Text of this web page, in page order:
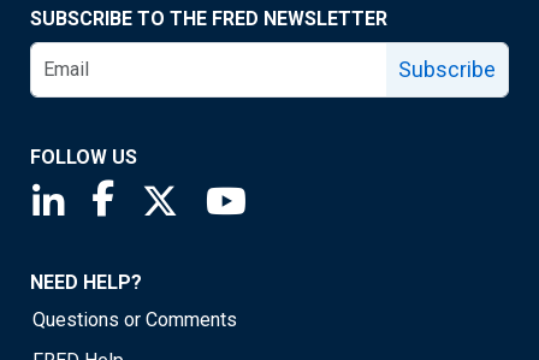
SUBSCRIBE TO THE FRED NEWSLETTER
Subscribe
FOLLOW US
Saint Louis Fed linkedin page
Saint Louis Fed facebook page
Saint Louis Fed X page
NEED HELP?
Questions or Comments